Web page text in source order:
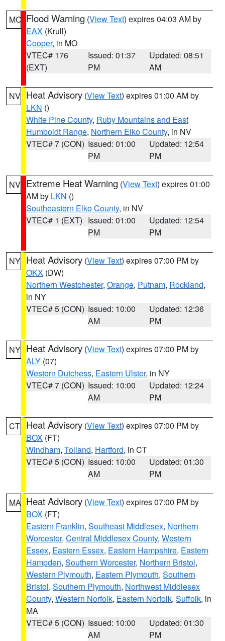
MO Flood Warning (View Text) expires 04:03 AM by
EAX (Krull)
Cooper, in MO
VTEC# 176
(EXT)
Issued: 01:37
PM
Updated: 08:51
AM
NV Heat Advisory (View Text) expires 01:00 AM by
LKN ()
White Pine County, Ruby Mountains and East
Humboldt Range, Northern Elko County, in NV
VTEC# 7 (CON) Issued: 01:00
PM
Updated: 12:54
PM
NV Extreme Heat Warning (View Text) expires 01:00
AM by LKN ()
Southeastern Elko County, in NV
VTEC# 1 (EXT) Issued: 01:00
PM
Updated: 12:54
PM
NY Heat Advisory (View Text) expires 07:00 PM by
OKX (DW)
Northern Westchester, Orange, Putnam, Rockland,
in NY
VTEC# 5 (CON) Issued: 10:00
AM
Updated: 12:36
PM
NY Heat Advisory (View Text) expires 07:00 PM by
ALY (07)
Western Dutchess, Eastern Ulster, in NY
VTEC# 7 (CON) Issued: 10:00
AM
Updated: 12:24
PM
CT Heat Advisory (View Text) expires 07:00 PM by
BOX (FT)
Windham, Tolland, Hartford, in CT
VTEC# 5 (CON) Issued: 10:00
AM
Updated: 01:30
PM
MA Heat Advisory (View Text) expires 07:00 PM by
BOX (FT)
Eastern Franklin, Southeast Middlesex, Northern
Worcester, Central Middlesex County, Western
Essex, Eastern Essex, Eastern Hampshire, Eastern
Hampden, Southern Worcester, Northern Bristol,
Western Plymouth, Eastern Plymouth, Southern
Bristol, Southern Plymouth, Northwest Middlesex
County, Western Norfolk, Eastern Norfolk, Suffolk, in
MA
VTEC# 5 (CON) Issued: 10:00
AM
Updated: 01:30
PM